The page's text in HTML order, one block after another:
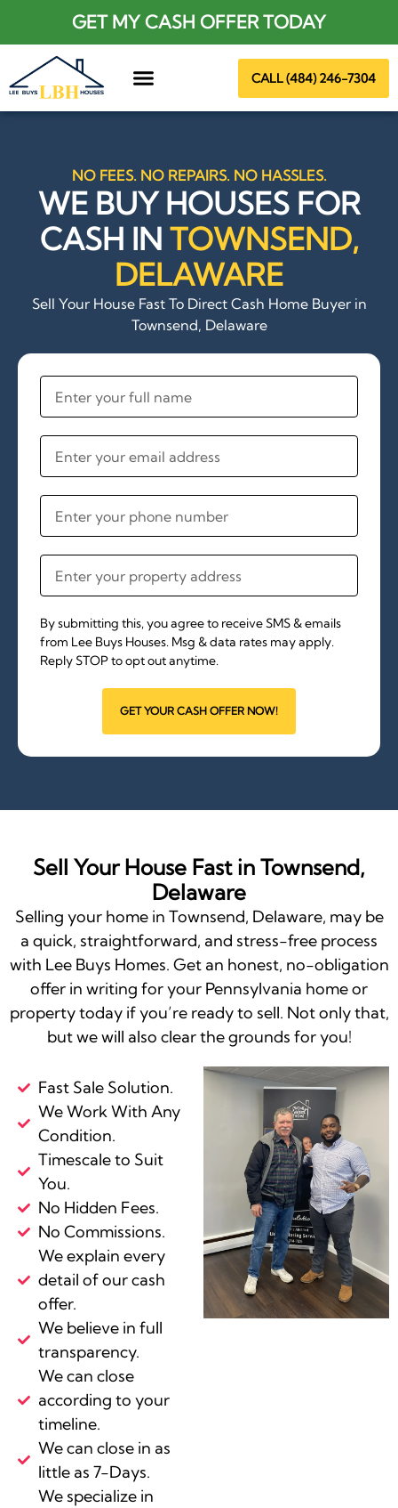
GET MY CASH OFFER TODAY
CALL (484) 246-7304
NO FEES. NO REPAIRS. NO HASSLES.
WE BUY HOUSES FOR
CASH IN TOWNSEND,
DELAWARE
Sell Your House Fast To Direct Cash Home Buyer in
Townsend, Delaware
By submitting this, you agree to receive SMS & emails
from Lee Buys Houses. Msg & data rates may apply.
Reply STOP to opt out anytime.
GET YOUR CASH OFFER NOW!
Sell Your House Fast in Townsend,
Delaware
Selling your home in Townsend, Delaware, may be
a quick, straightforward, and stress-free process
with Lee Buys Homes. Get an honest, no-obligation
offer in writing for your Pennsylvania home or
property today if you’re ready to sell. Not only that,
but we will also clear the grounds for you!
Fast Sale Solution.
We Work With Any
Condition.
Timescale to Suit
You.
No Hidden Fees.
No Commissions.
We explain every
detail of our cash
offer.
We believe in full
transparency.
We can close
according to your
timeline.
We can close in as
little as 7-Days.
We specialize in